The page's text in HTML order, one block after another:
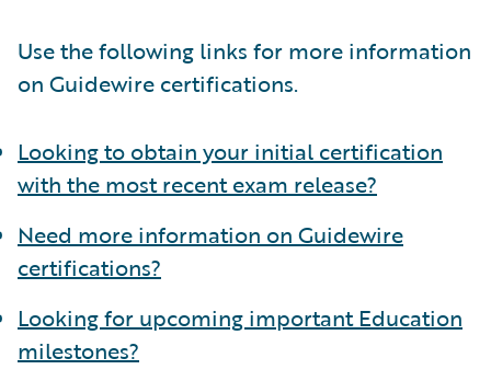
Use the following links for more information
on Guidewire certifications.
Looking to obtain your initial certification
with the most recent exam release?
Need more information on Guidewire
certifications?
Looking for upcoming important Education
milestones?